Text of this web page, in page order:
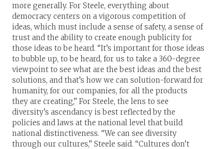
more generally. For Steele, everything about
democracy centers on a vigorous competition of
ideas, which must include a sense of safety, a sense of
trust and the ability to create enough publicity for
those ideas to be heard. “It’s important for those ideas
to bubble up, to be heard, for us to take a 360-degree
viewpoint to see what are the best ideas and the best
solutions, and that’s how we can solution-forward for
humanity, for our companies, for all the products
they are creating,” For Steele, the lens to see
diversity’s ascendancy is best reflected by the
policies and laws at the national level that build
national distinctiveness. “We can see diversity
through our cultures,” Steele said. “Cultures don’t